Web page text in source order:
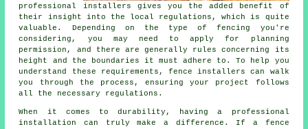
professional installers gives you the added benefit of
their insight into the local regulations, which is quite
valuable. Depending on the type of fencing you're
considering, you may need to apply for planning
permission, and there are generally rules concerning its
height and the boundaries it must adhere to. To help you
understand these requirements, fence installers can walk
you through the process, ensuring your project follows
all the necessary regulations.
When it comes to durability, having a professional
installation can truly make a difference. If a fence